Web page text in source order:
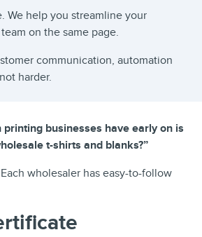
We help you streamline your
on the same page.
communication, automation
harder.
businesses have early on is
t-shirts and blanks?”
wholesaler has easy-to-follow